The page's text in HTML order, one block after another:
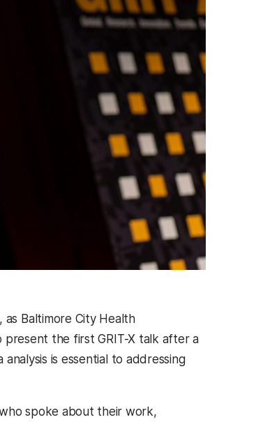
as Baltimore City Health
present the first GRIT-X talk after a
is essential to addressing
spoke about their work,